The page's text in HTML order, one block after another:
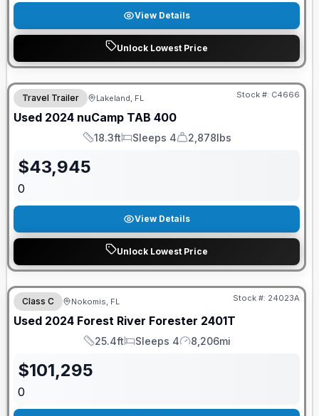
View Details
Unlock Lowest Price
Travel Trailer Lakeland, FL Stock #: C4666
Used 2024 nuCamp TAB 400
Length
18.3ft
Sleeps
Sleeps 4
Dry Weight
2,878lbs
$43,945
0
View Details
Unlock Lowest Price
Class C Nokomis, FL Stock #: 24023A
Used 2024 Forest River Forester 2401T
Length
25.4ft
Sleeps
Sleeps 4
Mileage
8,206mi
$101,295
0